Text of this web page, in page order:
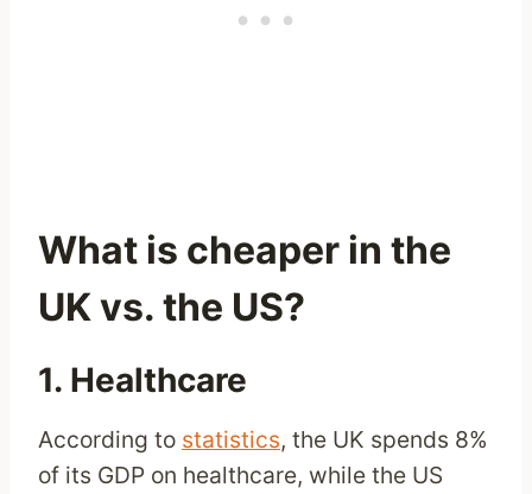
What is cheaper in the
UK vs. the US?
1. Healthcare
According to statistics, the UK spends 8%
of its GDP on healthcare, while the US